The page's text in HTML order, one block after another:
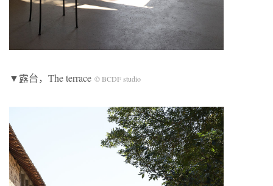
▼露台，The terrace © BCDF studio